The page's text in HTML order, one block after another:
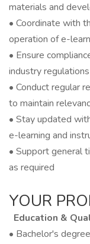
materials and
• Coordinate with
operation of e-
• Ensure
industry
• Conduct regular
to maintain
• Stay updated
e-learning and
• Support general
as required
YOUR
Education &
• Bachelor's